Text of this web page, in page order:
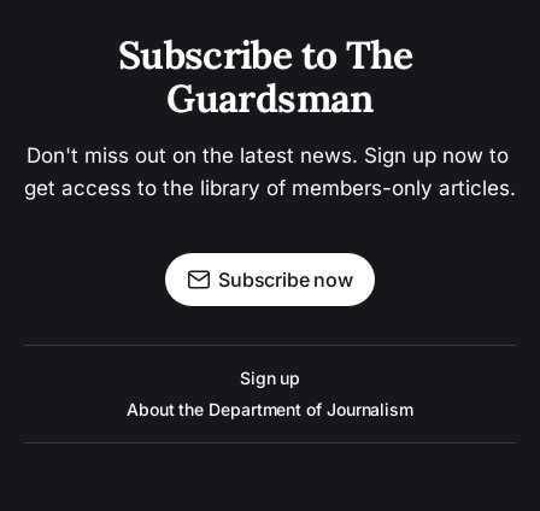
Subscribe to The
Guardsman
Don't miss out on the latest news. Sign up now to
get access to the library of members-only articles.
Subscribe now
Sign up
About the Department of Journalism